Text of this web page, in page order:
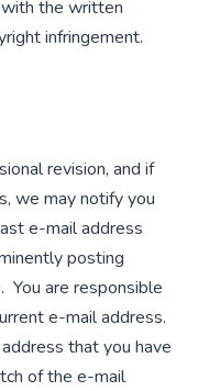
with the written
infringement.
revision, and if
we may notify you
e-mail address
posting
You are responsible
e-mail address.
that you have
of the e-mail